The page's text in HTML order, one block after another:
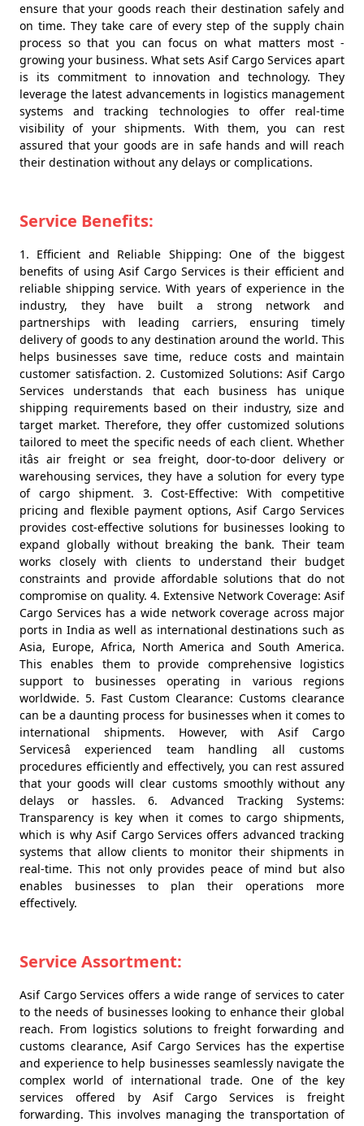
ensure that your goods reach their destination safely and
on time. They take care of every step of the supply chain
process so that you can focus on what matters most -
growing your business. What sets Asif Cargo Services apart
is its commitment to innovation and technology. They
leverage the latest advancements in logistics management
systems and tracking technologies to offer real-time
visibility of your shipments. With them, you can rest
assured that your goods are in safe hands and will reach
their destination without any delays or complications.
Service Benefits:
1. Efficient and Reliable Shipping: One of the biggest
benefits of using Asif Cargo Services is their efficient and
reliable shipping service. With years of experience in the
industry, they have built a strong network and
partnerships with leading carriers, ensuring timely
delivery of goods to any destination around the world. This
helps businesses save time, reduce costs and maintain
customer satisfaction. 2. Customized Solutions: Asif Cargo
Services understands that each business has unique
shipping requirements based on their industry, size and
target market. Therefore, they offer customized solutions
tailored to meet the specific needs of each client. Whether
itâs air freight or sea freight, door-to-door delivery or
warehousing services, they have a solution for every type
of cargo shipment. 3. Cost-Effective: With competitive
pricing and flexible payment options, Asif Cargo Services
provides cost-effective solutions for businesses looking to
expand globally without breaking the bank. Their team
works closely with clients to understand their budget
constraints and provide affordable solutions that do not
compromise on quality. 4. Extensive Network Coverage: Asif
Cargo Services has a wide network coverage across major
ports in India as well as international destinations such as
Asia, Europe, Africa, North America and South America.
This enables them to provide comprehensive logistics
support to businesses operating in various regions
worldwide. 5. Fast Custom Clearance: Customs clearance
can be a daunting process for businesses when it comes to
international shipments. However, with Asif Cargo
Servicesâ experienced team handling all customs
procedures efficiently and effectively, you can rest assured
that your goods will clear customs smoothly without any
delays or hassles. 6. Advanced Tracking Systems:
Transparency is key when it comes to cargo shipments,
which is why Asif Cargo Services offers advanced tracking
systems that allow clients to monitor their shipments in
real-time. This not only provides peace of mind but also
enables businesses to plan their operations more
effectively.
Service Assortment:
Asif Cargo Services offers a wide range of services to cater
to the needs of businesses looking to enhance their global
reach. From logistics solutions to freight forwarding and
customs clearance, Asif Cargo Services has the expertise
and experience to help businesses seamlessly navigate the
complex world of international trade. One of the key
services offered by Asif Cargo Services is freight
forwarding. This involves managing the transportation of